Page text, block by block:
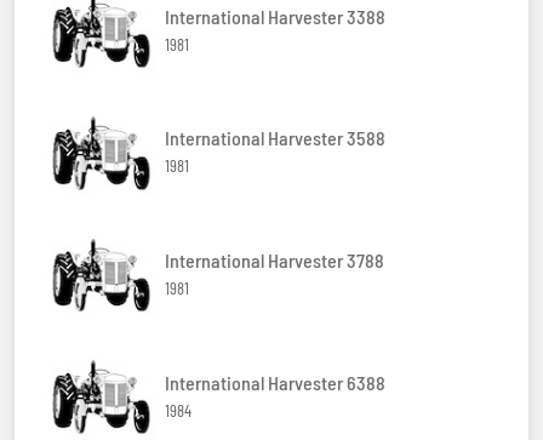
International Harvester 3388
1981
International Harvester 3588
1981
International Harvester 3788
1981
International Harvester 6388
1984